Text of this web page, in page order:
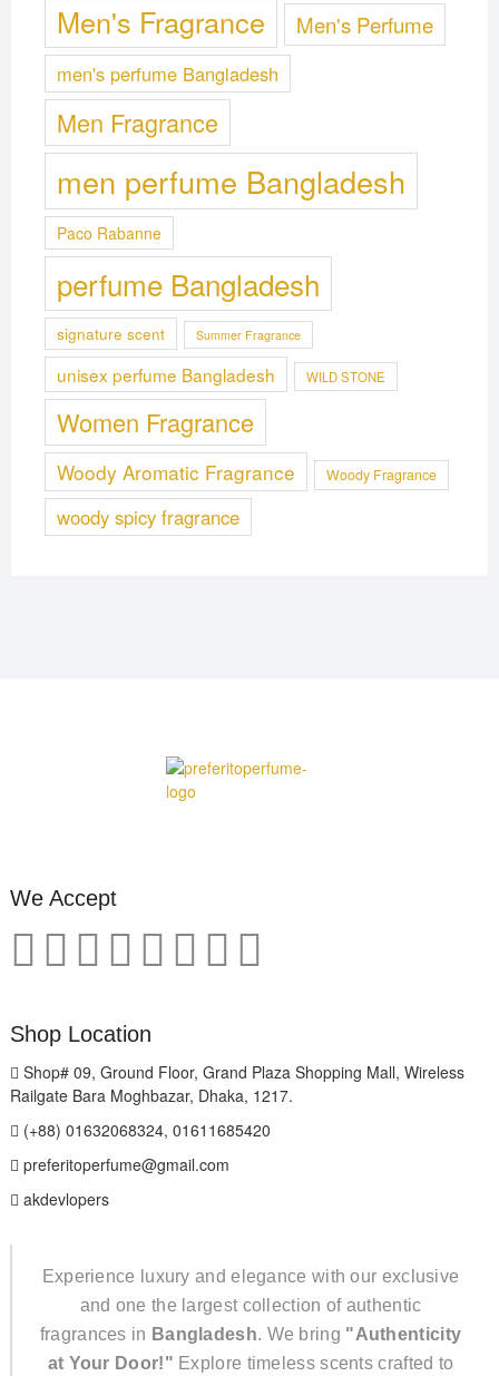
Men's Fragrance Men's Perfume
men's perfume Bangladesh
Men Fragrance
men perfume Bangladesh
Paco Rabanne
perfume Bangladesh
signature scent Summer Fragrance
unisex perfume Bangladesh WILD STONE
Women Fragrance
Woody Aromatic Fragrance Woody Fragrance
woody spicy fragrance
We Accept
Shop Location
Shop# 09, Ground Floor, Grand Plaza Shopping Mall, Wireless
Railgate Bara Moghbazar, Dhaka, 1217.
(+88) 01632068324, 01611685420
preferitoperfume@gmail.com
akdevlopers
Experience luxury and elegance with our exclusive
and one the largest collection of authentic
fragrances in Bangladesh. We bring "Authenticity
at Your Door!" Explore timeless scents crafted to